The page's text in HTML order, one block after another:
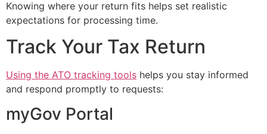
Knowing where your return fits helps set realistic
expectations for processing time.
Track Your Tax Return
Using the ATO tracking tools helps you stay informed
and respond promptly to requests:
myGov Portal